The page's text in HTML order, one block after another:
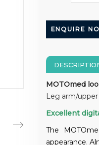
ENQUIRE
MOTOmed
Leg arm/
Excellent
The
appearance.